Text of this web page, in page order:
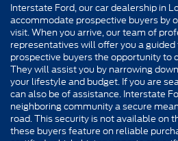
Interstate Ford, our car dealership in
accommodate prospective buyers by
visit. When you arrive, our team of
representatives will offer you a
prospective buyers the opportunity to
They will assist you by narrowing
your lifestyle and budget. If you are
can also be of assistance. Interstate
neighboring community a secure
road. This security is not available on
these buyers feature on reliable